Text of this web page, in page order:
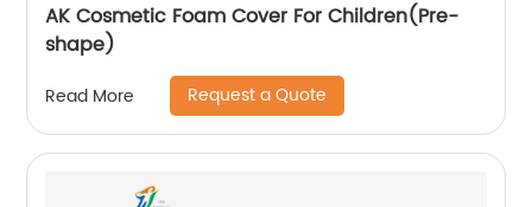
AK Cosmetic Foam Cover For Children(Pre-
shape)
Read More Request a Quote